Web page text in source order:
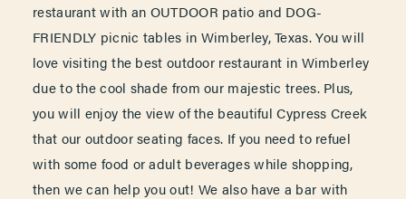
restaurant with an OUTDOOR patio and DOG-
FRIENDLY picnic tables in Wimberley, Texas. You will
love visiting the best outdoor restaurant in Wimberley
due to the cool shade from our majestic trees. Plus,
you will enjoy the view of the beautiful Cypress Creek
that our outdoor seating faces. If you need to refuel
with some food or adult beverages while shopping,
then we can help you out! We also have a bar with